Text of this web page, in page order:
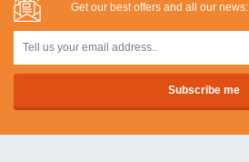
Get our best offers and all our news: